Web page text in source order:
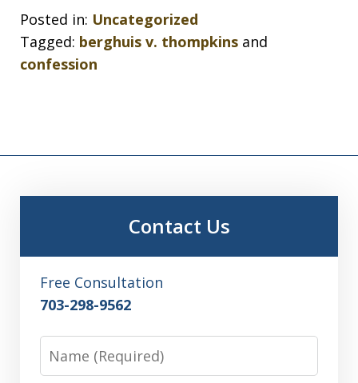
Posted in: Uncategorized
Tagged: berghuis v. thompkins and
confession
Contact Us
Free Consultation
703-298-9562
Name